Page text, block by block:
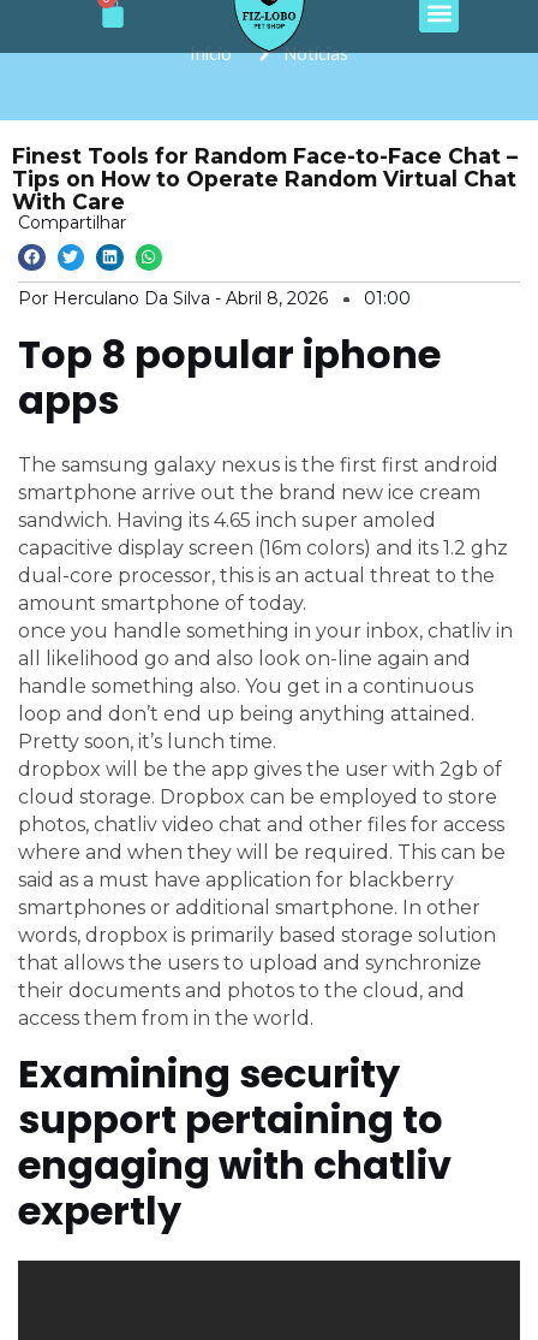
o
r
o
e
p
Início Notícias
Finest Tools for Random Face-to-Face Chat –
Tips on How to Operate Random Virtual Chat
With Care
Compartilhar
Por Herculano Da Silva - Abril 8, 2026 01:00
Top 8 popular iphone
apps
The samsung galaxy nexus is the first first android
smartphone arrive out the brand new ice cream
sandwich. Having its 4.65 inch super amoled
capacitive display screen (16m colors) and its 1.2 ghz
dual-core processor, this is an actual threat to the
amount smartphone of today.
once you handle something in your inbox, chatliv in
all likelihood go and also look on-line again and
handle something also. You get in a continuous
loop and don’t end up being anything attained.
Pretty soon, it’s lunch time.
dropbox will be the app gives the user with 2gb of
cloud storage. Dropbox can be employed to store
photos, chatliv video chat and other files for access
where and when they will be required. This can be
said as a must have application for blackberry
smartphones or additional smartphone. In other
words, dropbox is primarily based storage solution
that allows the users to upload and synchronize
their documents and photos to the cloud, and
access them from in the world.
Examining security
support pertaining to
engaging with chatliv
expertly